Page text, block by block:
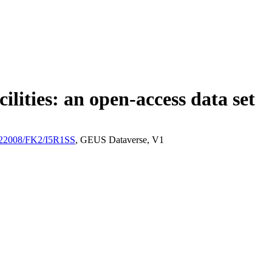
an open-access data set
FK2/I5R1SS, GEUS Dataverse, V1